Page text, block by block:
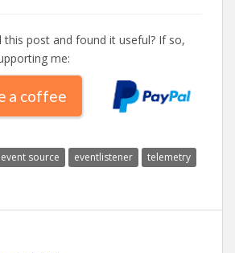
this post and found it useful? If so,
me:
a coffee
event source eventlistener
telemetry